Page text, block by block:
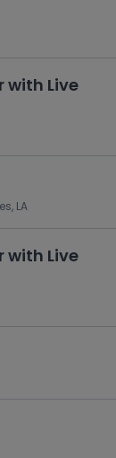
with Live
LA
with Live